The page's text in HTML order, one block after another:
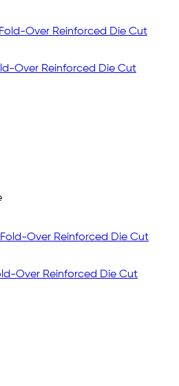
Over Reinforced Die Cut
Over Reinforced Die Cut